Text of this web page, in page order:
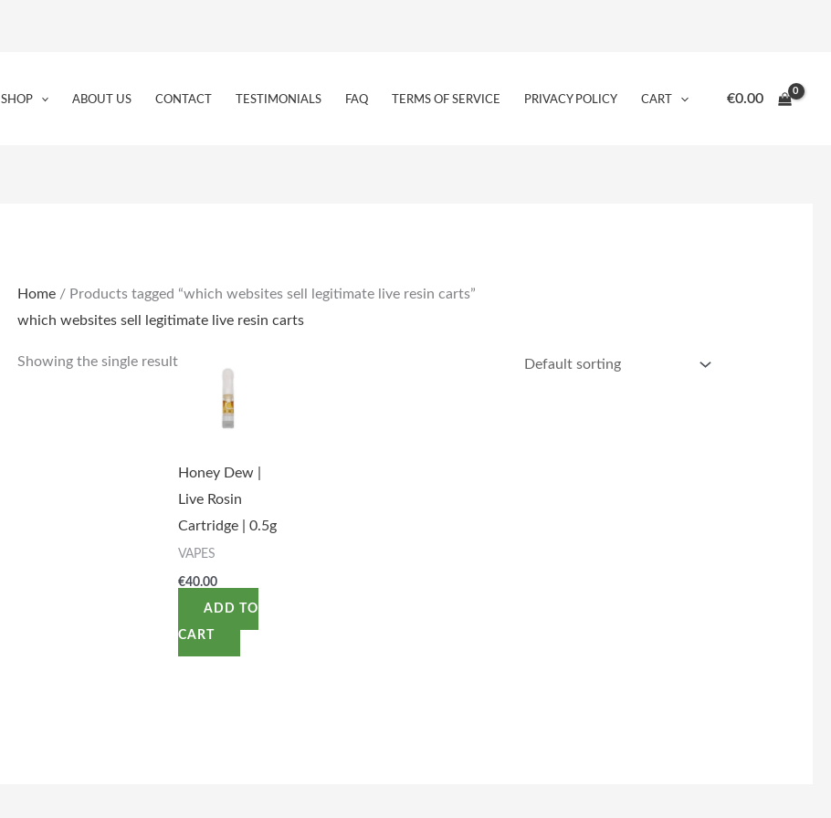
SHOP ABOUT US CONTACT TESTIMONIALS FAQ TERMS OF SERVICE PRIVACY POLICY CART €0.00
Home/ Products tagged “which websites sell legitimate live resin carts”
which websites sell legitimate live resin carts
Showing the single result
Honey Dew |
Live Rosin
Cartridge | 0.5g
VAPES
€40.00
ADD TO
CART